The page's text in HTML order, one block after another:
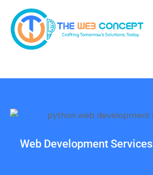
Web Development Services